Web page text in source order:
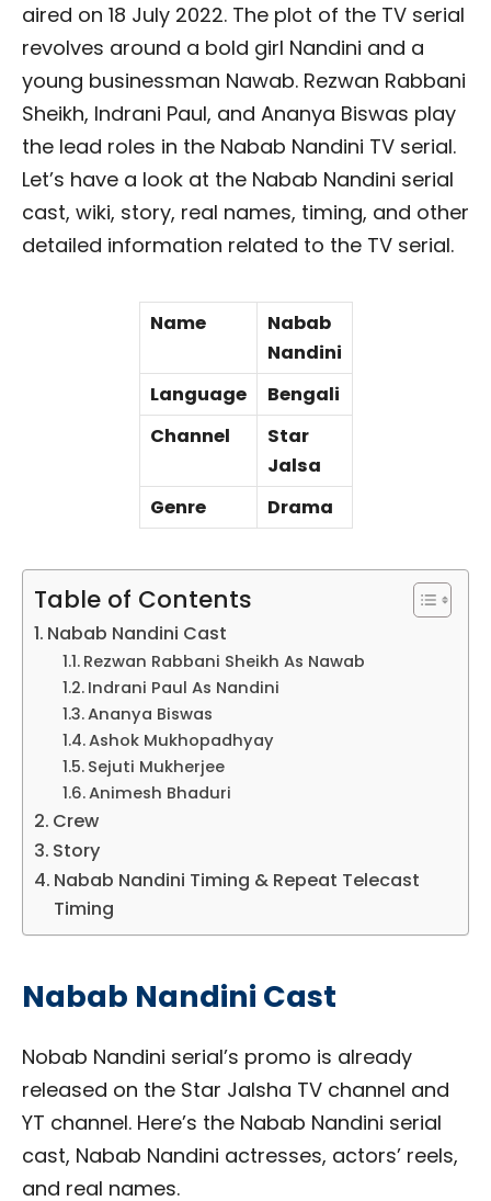
aired on 18 July 2022. The plot of the TV serial
revolves around a bold girl Nandini and a
young businessman Nawab. Rezwan Rabbani
Sheikh, Indrani Paul, and Ananya Biswas play
the lead roles in the Nabab Nandini TV serial.
Let’s have a look at the Nabab Nandini serial
cast, wiki, story, real names, timing, and other
detailed information related to the TV serial.
Name
Nabab
Nandini
Language
Bengali
Channel
Star
Jalsa
Genre
Drama
Table of Contents
Nabab Nandini Cast
Rezwan Rabbani Sheikh As Nawab
Indrani Paul As Nandini
Ananya Biswas
Ashok Mukhopadhyay
Sejuti Mukherjee
Animesh Bhaduri
Crew
Story
Nabab Nandini Timing & Repeat Telecast
Timing
Nabab Nandini Cast
Nobab Nandini serial’s promo is already
released on the Star Jalsha TV channel and
YT channel. Here’s the Nabab Nandini serial
cast, Nabab Nandini actresses, actors’ reels,
and real names.